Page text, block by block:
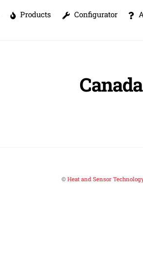
Products Configurator
Canada
©Heat and Sensor